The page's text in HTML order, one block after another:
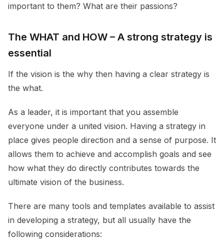
important to them? What are their passions?
The WHAT and HOW – A strong strategy is
essential
If the vision is the why then having a clear strategy is
the what.
As a leader, it is important that you assemble
everyone under a united vision. Having a strategy in
place gives people direction and a sense of purpose. It
allows them to achieve and accomplish goals and see
how what they do directly contributes towards the
ultimate vision of the business.
There are many tools and templates available to assist
in developing a strategy, but all usually have the
following considerations: